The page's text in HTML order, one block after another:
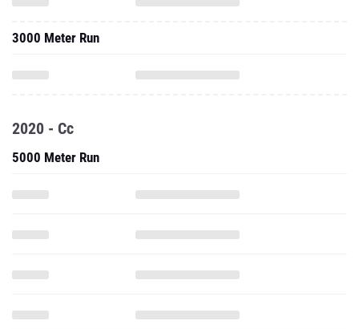
3000 Meter Run
2020 - Cc
5000 Meter Run